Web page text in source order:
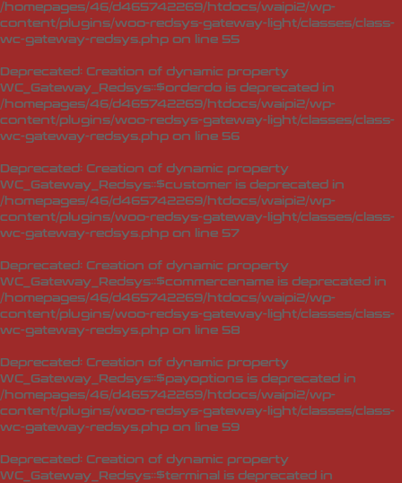
/homepages/46/d465742269/htdocs/waipi2/wp-
content/plugins/woo-redsys-gateway-light/classes/class-
wc-gateway-redsys.php on line 55
Deprecated: Creation of dynamic property
WC_Gateway_Redsys::$orderdo is deprecated in
/homepages/46/d465742269/htdocs/waipi2/wp-
content/plugins/woo-redsys-gateway-light/classes/class-
wc-gateway-redsys.php on line 56
Deprecated: Creation of dynamic property
WC_Gateway_Redsys::$customer is deprecated in
/homepages/46/d465742269/htdocs/waipi2/wp-
content/plugins/woo-redsys-gateway-light/classes/class-
wc-gateway-redsys.php on line 57
Deprecated: Creation of dynamic property
WC_Gateway_Redsys::$commercename is deprecated in
/homepages/46/d465742269/htdocs/waipi2/wp-
content/plugins/woo-redsys-gateway-light/classes/class-
wc-gateway-redsys.php on line 58
Deprecated: Creation of dynamic property
WC_Gateway_Redsys::$payoptions is deprecated in
/homepages/46/d465742269/htdocs/waipi2/wp-
content/plugins/woo-redsys-gateway-light/classes/class-
wc-gateway-redsys.php on line 59
Deprecated: Creation of dynamic property
WC_Gateway_Redsys::$terminal is deprecated in